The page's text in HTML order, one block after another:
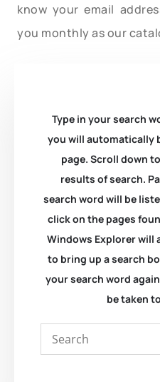
know your email
you monthly as our
Type in your search
you will automatically
page. Scroll down
results of search.
search word will be
click on the pages
Windows Explorer will
to bring up a search
your search word
be taken